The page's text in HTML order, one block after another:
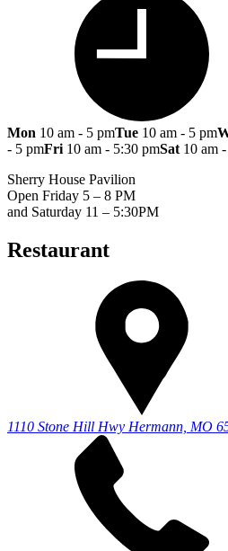
Mon 10 am - 5 pmTue 10 am - 5 pm
- 5 pmFri 10 am - 5:30 pmSat 10 am
Sherry House Pavilion
Open Friday 5 – 8 PM
and Saturday 11 – 5:30PM
Restaurant
1110 Stone Hill Hwy Hermann, MO